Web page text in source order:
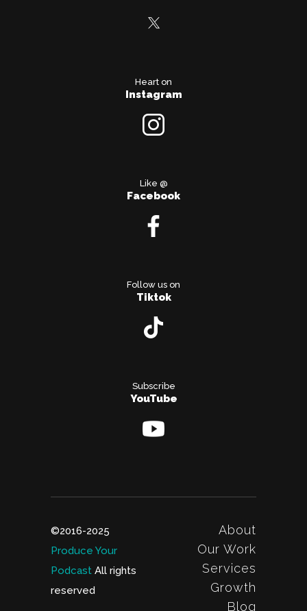
Heart on
Instagram
Like @
Facebook
Follow us on
Tiktok
Subscribe
YouTube
©2016-2025
Produce Your
Podcast All rights
reserved
About
Our Work
Services
Growth
Blog